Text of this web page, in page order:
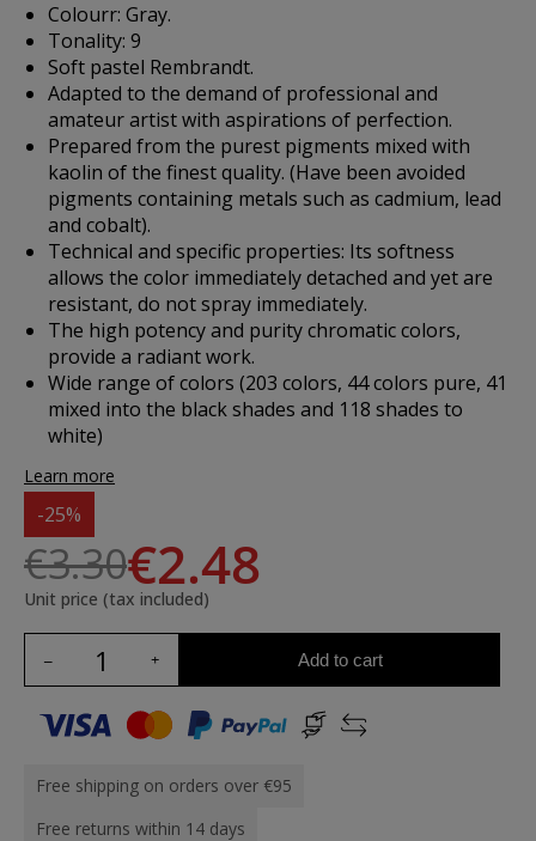
Colourr: Gray.
Tonality: 9
Soft pastel Rembrandt.
Adapted to the demand of professional and
amateur artist with aspirations of perfection.
Prepared from the purest pigments mixed with
kaolin of the finest quality. (Have been avoided
pigments containing metals such as cadmium, lead
and cobalt).
Technical and specific properties: Its softness
allows the color immediately detached and yet are
resistant, do not spray immediately.
The high potency and purity chromatic colors,
provide a radiant work.
Wide range of colors (203 colors, 44 colors pure, 41
mixed into the black shades and 118 shades to
white)
Learn more
-25%
€3.30€2.48
Unit price (tax included)
Add to cart
Free shipping on orders over €95
Free returns within 14 days